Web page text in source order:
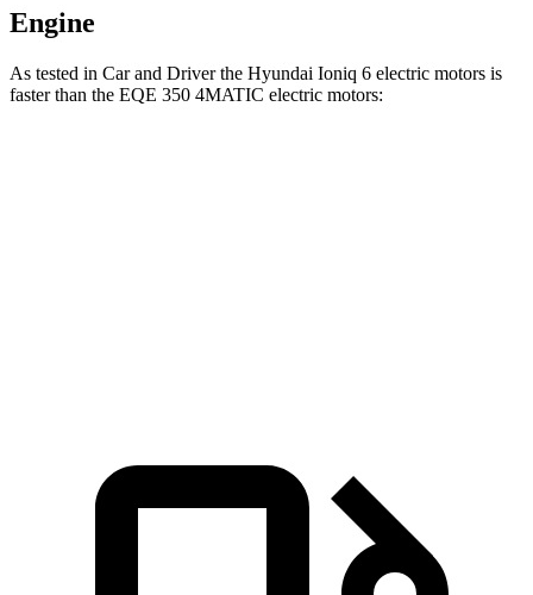
Engine
As tested in Car and Driverthe Hyundai Ioniq 6 electric motors is
faster than the EQE 350 4MATIC electric motors: